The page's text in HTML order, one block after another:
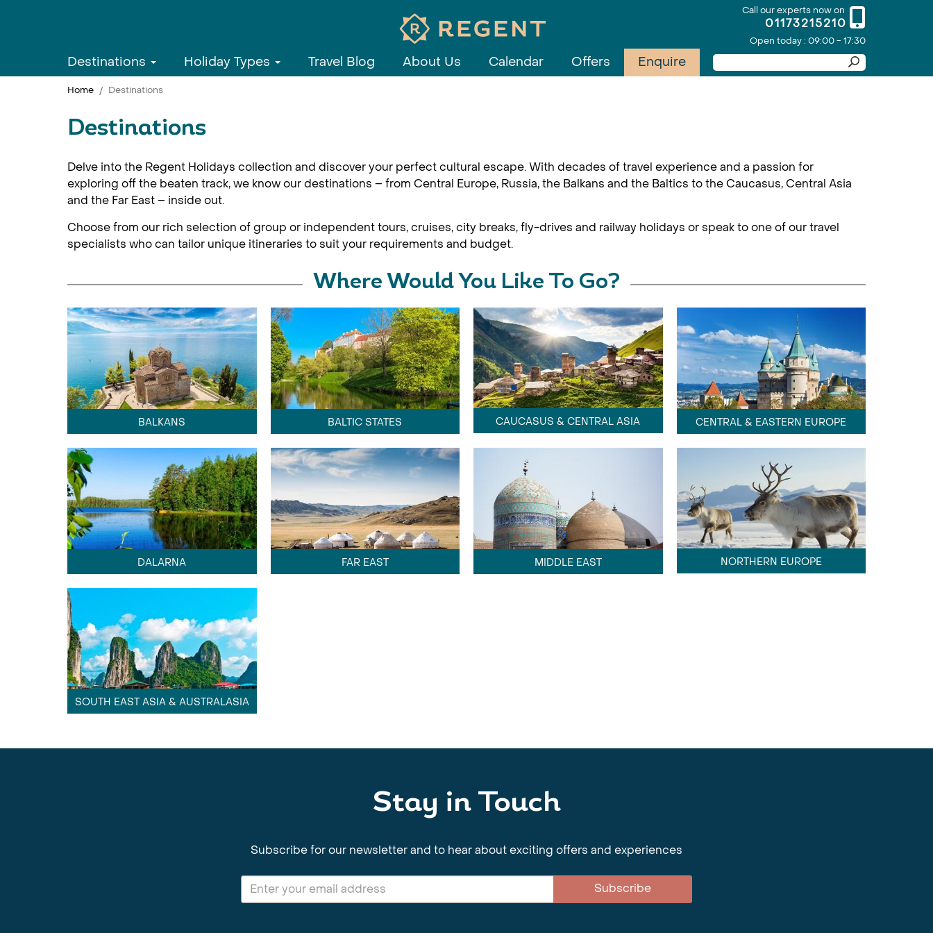
Call our experts now on
01173215210
Open today : 09:00 - 17:30
Destinations Holiday Types Travel Blog About Us Calendar Offers Enquire
Home Destinations
Destinations
Delve into the Regent Holidays collection and discover your perfect cultural escape. With decades of travel experience and a passion for
exploring off the beaten track, we know our destinations – from Central Europe, Russia, the Balkans and the Baltics to the Caucasus, Central Asia
and the Far East – inside out.
Choose from our rich selection of group or independent tours, cruises, city breaks, fly-drives and railway holidays or speak to one of our travel
specialists who can tailor unique itineraries to suit your requirements and budget.
Where Would You Like To Go?
BALKANS BALTIC STATES CAUCASUS & CENTRAL ASIA CENTRAL & EASTERN EUROPE
DALARNA FAR EAST MIDDLE EAST NORTHERN EUROPE
SOUTH EAST ASIA & AUSTRALASIA
Stay in Touch
Subscribe for our newsletter and to hear about exciting offers and experiences
Subscribe